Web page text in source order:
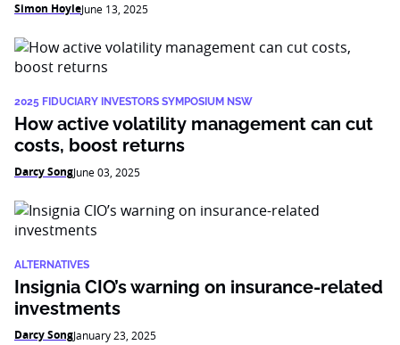
Simon HoyleJune 13, 2025
2025 FIDUCIARY INVESTORS SYMPOSIUM NSW
How active volatility management can cut
costs, boost returns
Darcy SongJune 03, 2025
ALTERNATIVES
Insignia CIO’s warning on insurance-related
investments
Darcy SongJanuary 23, 2025